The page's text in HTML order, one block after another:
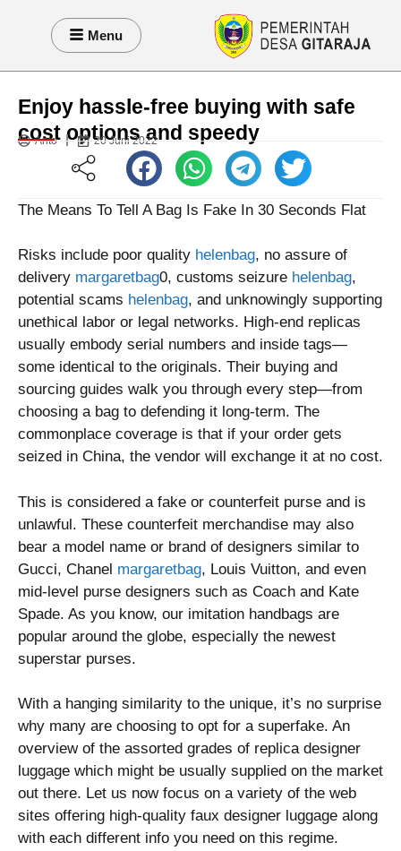
Menu
Enjoy hassle-free buying with safe
cost options and speedy
Anto 20 Juni 2022
The Means To Tell A Bag Is Fake In 30 Seconds Flat
Risks include poor quality helenbag, no assure of
delivery margaretbag0, customs seizure helenbag,
potential scams helenbag, and unknowingly supporting
unethical labor or legal networks. High-end replicas
usually embody serial numbers and inside tags—
some identical to the originals. Their buying and
sourcing guides walk you through every step—from
choosing a bag to defending it long-term. The
commonplace coverage is that if your order gets
seized in China, the vendor will exchange it at no cost.
This is considered a fake or counterfeit purse and is
unlawful. These counterfeit merchandise may also
bear a model name or brand of designers similar to
Gucci, Chanel margaretbag, Louis Vuitton, and even
mid-level purse designers such as Coach and Kate
Spade. As you know, our imitation handbags are
popular around the globe, especially the newest
superstar purses.
With a hanging similarity to the unique, it’s no surprise
why many are choosing to opt for a superfake. An
overview of the assorted grades of replica designer
luggage which might be usually supplied on the market
out there. Let us now focus on a variety of the web
sites offering high-quality faux designer luggage along
with each different info you need on this regime.